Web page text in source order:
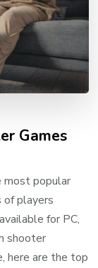
Games
most popular
of players
for PC,
shooter
here are the top